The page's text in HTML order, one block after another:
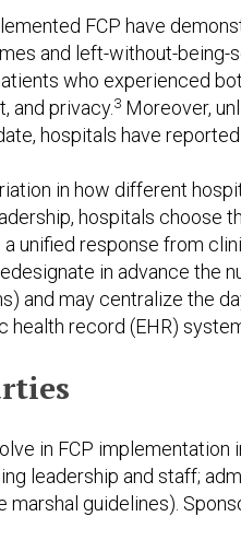
FCP have
and left-without-
who experienced
and privacy.3 Moreover,
hospitals have
in how different
hospitals
unified response from
in advance the
and may centralize the
health record (EHR)
in FCP implementation
leadership and staff;
marshal guidelines).